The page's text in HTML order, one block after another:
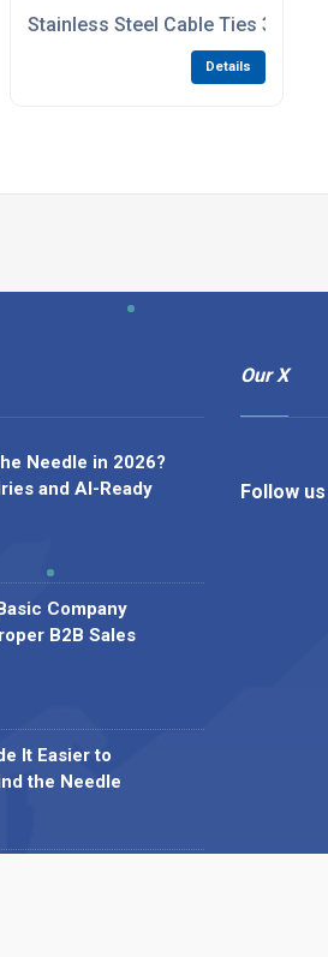
Steel
Stainless Steel Cable Ties 300 x
Details
Needle in 2026?
and AI-Ready
Company
B2B Sales
It Easier to
the Needle
Our X
Follow us